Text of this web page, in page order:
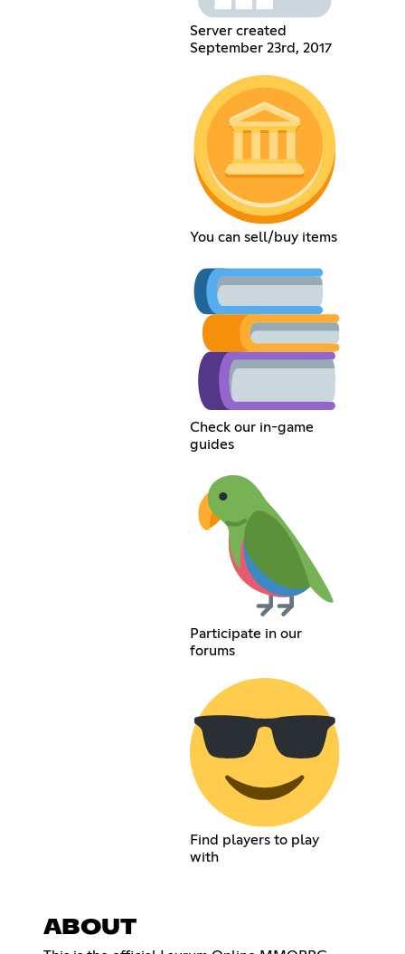
Server created
September 23rd, 2017
You can sell/buy items
Check our in-game
guides
Participate in our
forums
Find players to play
with
ABOUT